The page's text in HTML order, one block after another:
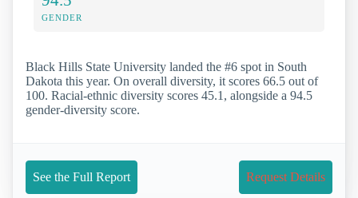
GENDER
Black Hills State University landed the #6 spot in South
Dakota this year. On overall diversity, it scores 66.5 out of
100. Racial-ethnic diversity scores 45.1, alongside a 94.5
gender-diversity score.
See the Full Report Request Details